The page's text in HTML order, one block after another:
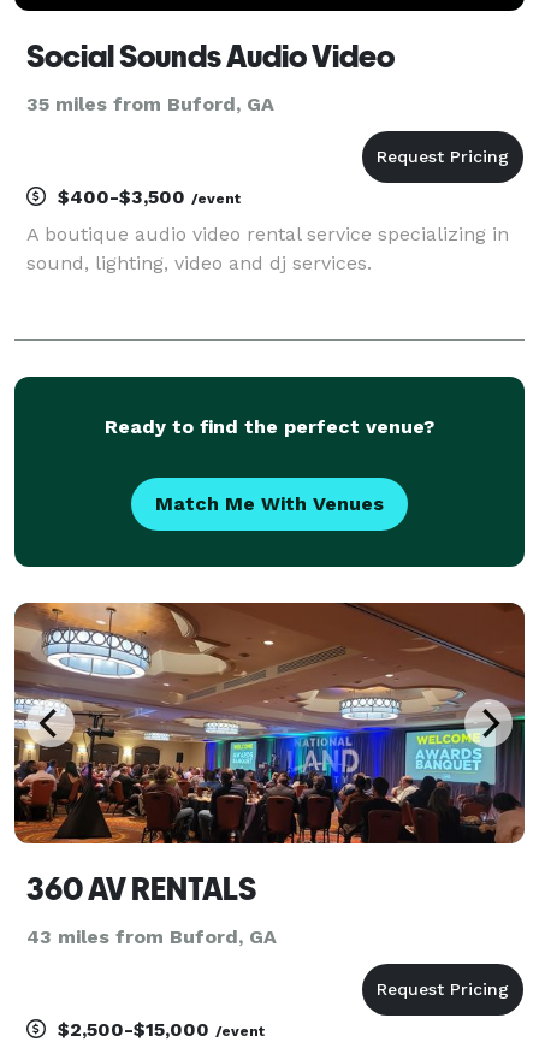
Social Sounds Audio Video
35 miles from Buford, GA
$400-$3,500 /event
A boutique audio video rental service specializing in
sound, lighting, video and dj services.
Ready to find the perfect venue?
Match Me With Venues
360 AV RENTALS
43 miles from Buford, GA
$2,500-$15,000 /event